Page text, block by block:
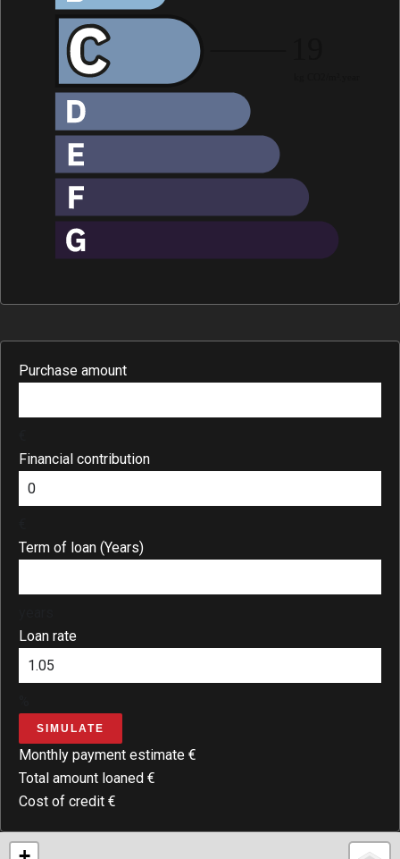
Purchase amount
Financial contribution
Term of loan (Years)
Loan rate
SIMULATE
Monthly payment estimate €
Total amount loaned €
Cost of credit €